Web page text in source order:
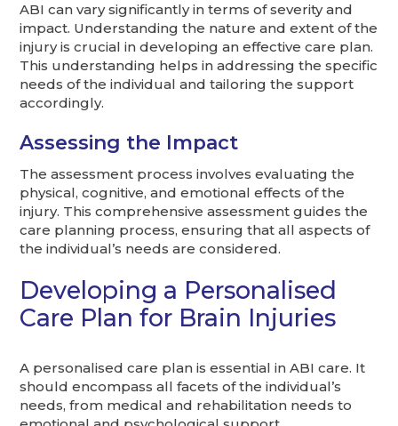
ABI can vary significantly in terms of severity and
impact. Understanding the nature and extent of the
injury is crucial in developing an effective care plan.
This understanding helps in addressing the specific
needs of the individual and tailoring the support
accordingly.
Assessing the Impact
The assessment process involves evaluating the
physical, cognitive, and emotional effects of the
injury. This comprehensive assessment guides the
care planning process, ensuring that all aspects of
the individual’s needs are considered.
Developing a Personalised
Care Plan for Brain Injuries
A personalised care plan is essential in ABI care. It
should encompass all facets of the individual’s
needs, from medical and rehabilitation needs to